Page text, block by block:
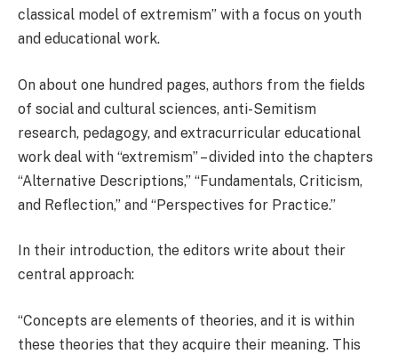
classical model of extremism” with a focus on youth
and educational work.
On about one hundred pages, authors from the fields
of social and cultural sciences, anti-Semitism
research, pedagogy, and extracurricular educational
work deal with “extremism” – divided into the chapters
“Alternative Descriptions,” “Fundamentals, Criticism,
and Reflection,” and “Perspectives for Practice.”
In their introduction, the editors write about their
central approach:
“Concepts are elements of theories, and it is within
these theories that they acquire their meaning. This